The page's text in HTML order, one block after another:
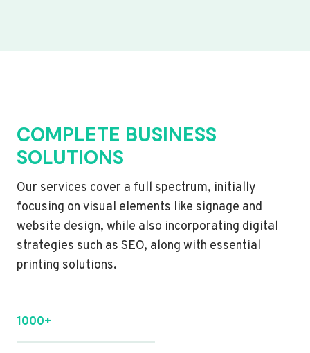
COMPLETE BUSINESS
SOLUTIONS
Our services cover a full spectrum, initially
focusing on visual elements like signage and
website design, while also incorporating digital
strategies such as SEO, along with essential
printing solutions.
1000+